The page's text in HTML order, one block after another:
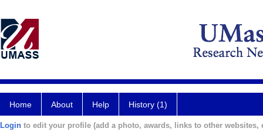
Home About Help History (1)
Login to edit your profile (add a photo, awards, links to other websites,